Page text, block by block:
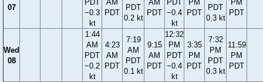
07
PDT
−0.3
kt
AM
PDT
PDT
0.2 kt
AM
PDT
PDT
−0.4
kt
PM
PDT
PDT
0.3 kt
PM
PDT
Wed
08
1:44
AM
PDT
−0.2
kt
4:23
AM
PDT
7:19
AM
PDT
0.1 kt
9:15
AM
PDT
12:32
PM
PDT
−0.4
kt
3:35
PM
PDT
7:32
PM
PDT
0.3 kt
11:59
PM
PDT